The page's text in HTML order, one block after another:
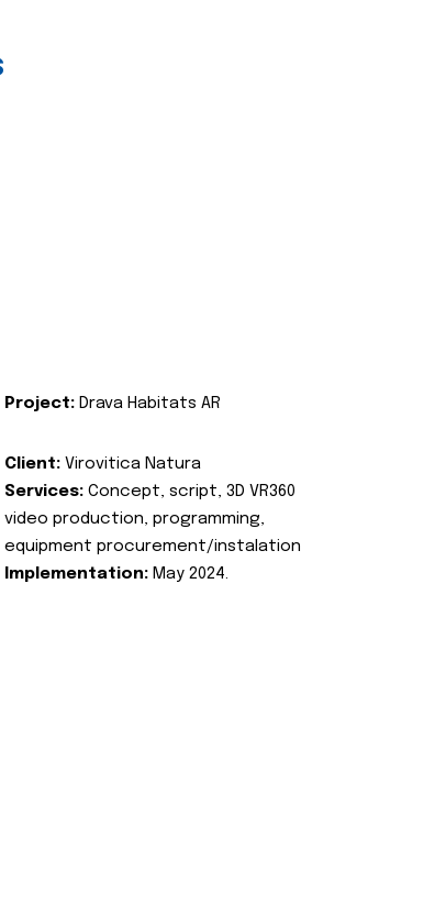
Project: Drava Habitats AR
Client: Virovitica Natura
Services: Concept, script, 3D VR360
video production, programming,
equipment procurement/instalation
Implementation: May 2024.